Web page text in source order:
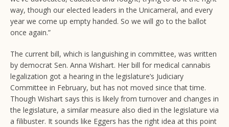
way, though our elected leaders in the Unicameral, and every
year we come up empty handed. So we will go to the ballot
once again.”
The current bill, which is languishing in committee, was written
by democrat Sen. Anna Wishart. Her bill for medical cannabis
legalization got a hearing in the legislature’s Judiciary
Committee in February, but has not moved since that time.
Though Wishart says this is likely from turnover and changes in
the legislature, a similar measure also died in the legislature via
a filibuster. It sounds like Eggers has the right idea at this point